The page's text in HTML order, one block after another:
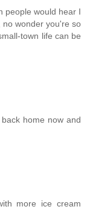
people would hear I
no wonder you're so
town life can be
home now and
more ice cream